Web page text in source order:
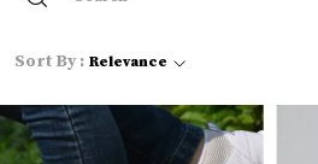
Sort By : Relevance